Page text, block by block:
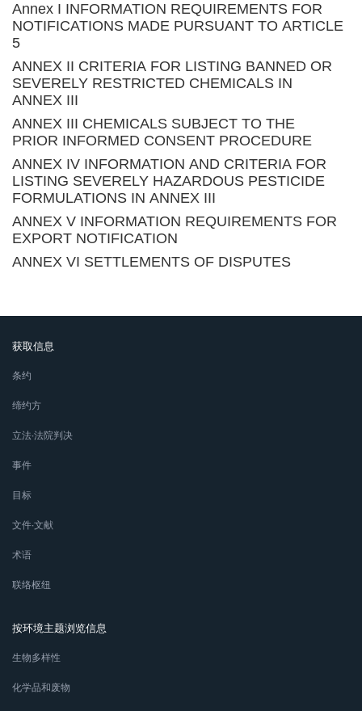
Annex I INFORMATION REQUIREMENTS FOR
NOTIFICATIONS MADE PURSUANT TO ARTICLE
5
ANNEX II CRITERIA FOR LISTING BANNED OR
SEVERELY RESTRICTED CHEMICALS IN
ANNEX III
ANNEX III CHEMICALS SUBJECT TO THE
PRIOR INFORMED CONSENT PROCEDURE
ANNEX IV INFORMATION AND CRITERIA FOR
LISTING SEVERELY HAZARDOUS PESTICIDE
FORMULATIONS IN ANNEX III
ANNEX V INFORMATION REQUIREMENTS FOR
EXPORT NOTIFICATION
ANNEX VI SETTLEMENTS OF DISPUTES
获取信息
条约
缔约方
立法∙法院判决
事件
目标
文件∙文献
术语
联络枢纽
按环境主题浏览信息
生物多样性
化学品和废物